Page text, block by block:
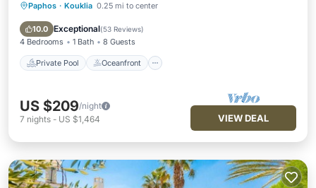
Paphos · Kouklia 0.25 mi to center
10.0 Exceptional(53 Reviews)
4 Bedrooms 1 Bath 8 Guests
Private Pool Oceanfront
Private Pool Oceanfront
Pool
US $209/night
7 nights - US $1,464 VIEW DEAL